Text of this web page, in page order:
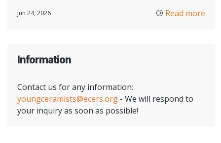
Jun 24, 2026 Read more
Information
Contact us for any information:
youngceramists@ecers.org - We will respond to
your inquiry as soon as possible!